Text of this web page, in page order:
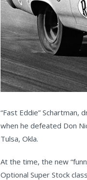
“Fast Eddie” Schartman,
when he defeated Don
Tulsa, Okla.
At the time, the new
Optional Super Stock